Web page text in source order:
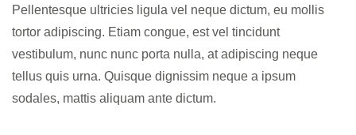
Pellentesque ultricies ligula vel neque dictum, eu mollis
tortor adipiscing. Etiam congue, est vel tincidunt
vestibulum, nunc nunc porta nulla, at adipiscing neque
tellus quis urna. Quisque dignissim neque a ipsum
sodales, mattis aliquam ante dictum.